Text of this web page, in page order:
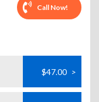
Call Now!
$47.00 >